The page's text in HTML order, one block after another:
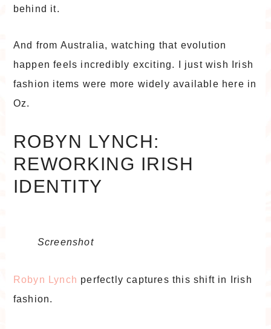
behind it.
And from Australia, watching that evolution
happen feels incredibly exciting. I just wish Irish
fashion items were more widely available here in
Oz.
ROBYN LYNCH:
REWORKING IRISH
IDENTITY
Screenshot
Robyn Lynch perfectly captures this shift in Irish
fashion.